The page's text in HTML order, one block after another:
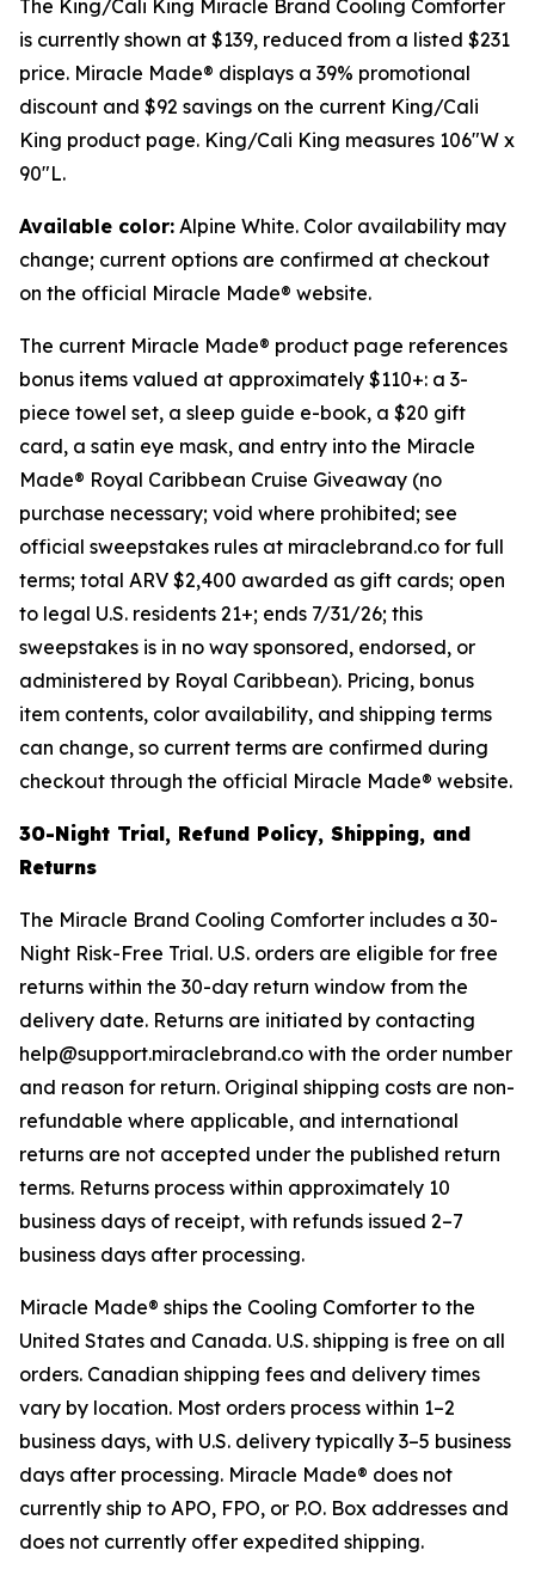
The King/Cali King Miracle Brand Cooling Comforter
is currently shown at $139, reduced from a listed $231
price. Miracle Made® displays a 39% promotional
discount and $92 savings on the current King/Cali
King product page. King/Cali King measures 106"W x
90"L.
Available color: Alpine White. Color availability may
change; current options are confirmed at checkout
on the official Miracle Made® website.
The current Miracle Made® product page references
bonus items valued at approximately $110+: a 3-
piece towel set, a sleep guide e-book, a $20 gift
card, a satin eye mask, and entry into the Miracle
Made® Royal Caribbean Cruise Giveaway (no
purchase necessary; void where prohibited; see
official sweepstakes rules at miraclebrand.co for full
terms; total ARV $2,400 awarded as gift cards; open
to legal U.S. residents 21+; ends 7/31/26; this
sweepstakes is in no way sponsored, endorsed, or
administered by Royal Caribbean). Pricing, bonus
item contents, color availability, and shipping terms
can change, so current terms are confirmed during
checkout through the official Miracle Made® website.
30-Night Trial, Refund Policy, Shipping, and
Returns
The Miracle Brand Cooling Comforter includes a 30-
Night Risk-Free Trial. U.S. orders are eligible for free
returns within the 30-day return window from the
delivery date. Returns are initiated by contacting
help@support.miraclebrand.co with the order number
and reason for return. Original shipping costs are non-
refundable where applicable, and international
returns are not accepted under the published return
terms. Returns process within approximately 10
business days of receipt, with refunds issued 2–7
business days after processing.
Miracle Made® ships the Cooling Comforter to the
United States and Canada. U.S. shipping is free on all
orders. Canadian shipping fees and delivery times
vary by location. Most orders process within 1–2
business days, with U.S. delivery typically 3–5 business
days after processing. Miracle Made® does not
currently ship to APO, FPO, or P.O. Box addresses and
does not currently offer expedited shipping.